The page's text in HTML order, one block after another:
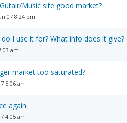
Music site good market?
07 8:24 pm
I use it for? What info does it give?
am
market too saturated?
5:06 am
again
4:05 am